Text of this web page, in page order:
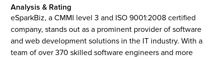
Analysis & Rating
eSparkBiz, a CMMI level 3 and ISO 9001:2008 certified
company, stands out as a prominent provider of software
and web development solutions in the IT industry. With a
team of over 370 skilled software engineers and more